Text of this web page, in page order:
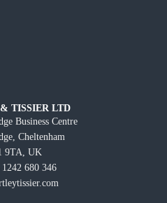
TISSIER LTD
Business Centre
Cheltenham
9TA, UK
680 346